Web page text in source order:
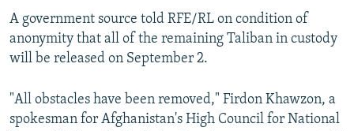
A government source told RFE/RL on condition of
anonymity that all of the remaining Taliban in custody
will be released on September 2.
"All obstacles have been removed," Firdon Khawzon, a
spokesman for Afghanistan's High Council for National